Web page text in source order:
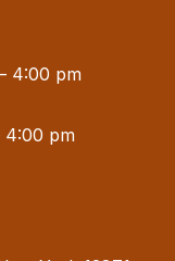
4:00 pm
4:00 pm